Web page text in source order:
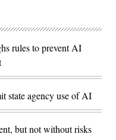
rules to prevent AI
state agency use of AI
but not without risks